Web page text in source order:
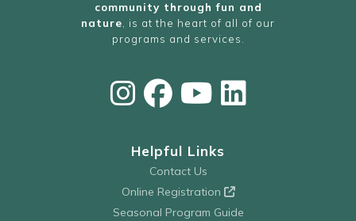
community through fun and
nature , is at the heart of all of our
programs and services.
Helpful Links
Contact Us
Online Registration
Seasonal Program Guide